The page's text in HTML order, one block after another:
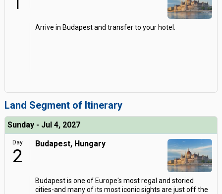
Arrive in Budapest and transfer to your hotel.
Land Segment of Itinerary
Sunday - Jul 4, 2027
Day
2
Budapest, Hungary
Budapest is one of Europe's most regal and storied
cities-and many of its most iconic sights are just off the